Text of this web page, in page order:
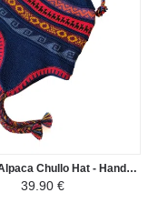
Peruvian Alpaca Chullo Hat - Handwoven in Alpaca with Ethnic Motifs - Navy Blue/Red
39.90 €